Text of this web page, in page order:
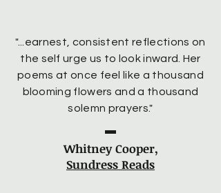
"...earnest, consistent reflections on
the self urge us to look inward. Her
poems at once feel like a thousand
blooming flowers and a thousand
solemn prayers."
Whitney Cooper,
Sundress Reads